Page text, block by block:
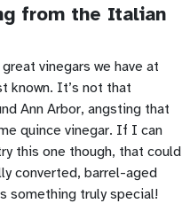
from the Italian
vinegars we have at
known. It’s not that
Ann Arbor, angsting that
quince vinegar. If I can
this one though, that could
converted, barrel-aged
something truly special!